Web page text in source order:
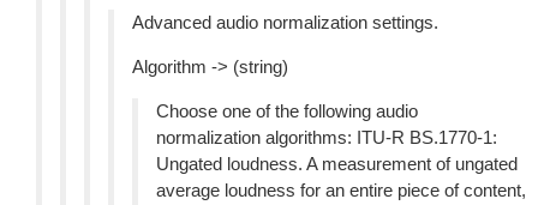
Advanced audio normalization settings.
Algorithm -> (string)
Choose one of the following audio
normalization algorithms: ITU-R BS.1770-1:
Ungated loudness. A measurement of ungated
average loudness for an entire piece of content,